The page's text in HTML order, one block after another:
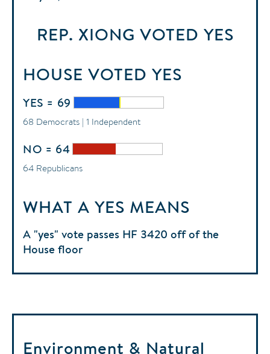
REP. XIONG VOTED YES
HOUSE VOTED YES
YES = 69
68 Democrats | 1 Independent
NO = 64
64 Republicans
WHAT A YES MEANS
A "yes" vote passes HF 3420 off of the
House floor
Environment & Natural